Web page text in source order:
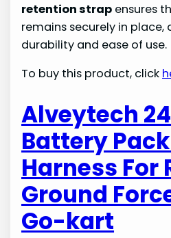
retention strap ensures
remains securely in
durability and ease of use.
To buy this product, click
Alveytech
Battery
Harness For
Ground
Go-kart